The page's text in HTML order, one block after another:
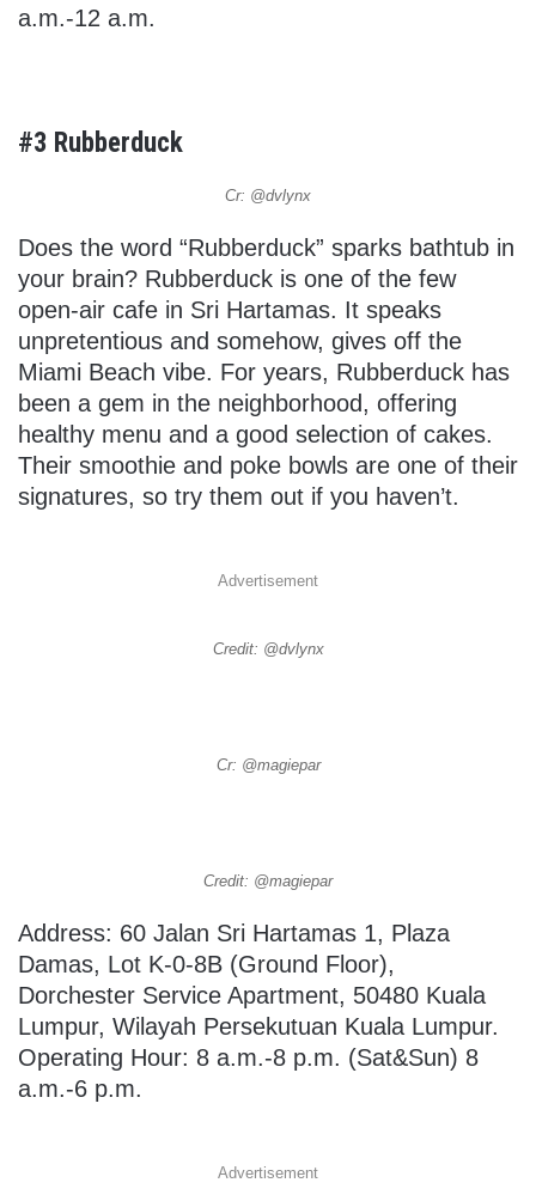
a.m.-12 a.m.
#3 Rubberduck
Cr: @dvlynx
Does the word “Rubberduck” sparks bathtub in
your brain? Rubberduck is one of the few
open-air cafe in Sri Hartamas. It speaks
unpretentious and somehow, gives off the
Miami Beach vibe. For years, Rubberduck has
been a gem in the neighborhood, offering
healthy menu and a good selection of cakes.
Their smoothie and poke bowls are one of their
signatures, so try them out if you haven’t.
Advertisement
Credit: @dvlynx
Cr: @magiepar
Credit: @magiepar
Address: 60 Jalan Sri Hartamas 1, Plaza
Damas, Lot K-0-8B (Ground Floor),
Dorchester Service Apartment, 50480 Kuala
Lumpur, Wilayah Persekutuan Kuala Lumpur.
Operating Hour: 8 a.m.-8 p.m. (Sat&Sun) 8
a.m.-6 p.m.
Advertisement